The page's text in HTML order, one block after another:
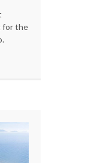
for the